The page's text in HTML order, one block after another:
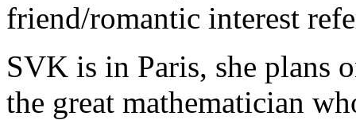
friend/romantic interest
SVK is in Paris, she plans
the great mathematician